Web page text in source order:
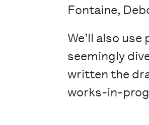
Fontaine,
We’ll also
seemingly
written the
works-in-